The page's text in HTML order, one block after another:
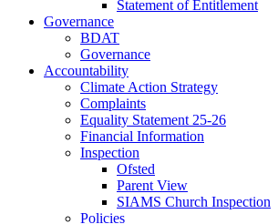
Statement of Entitlement
Governance
BDAT
Governance
Accountability
Climate Action Strategy
Complaints
Equality Statement 25-26
Financial Information
Inspection
Ofsted
Parent View
SIAMS Church Inspection
Policies